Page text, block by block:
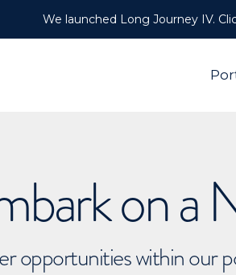
We launched Long Journey IV.
on a
opportunities within our